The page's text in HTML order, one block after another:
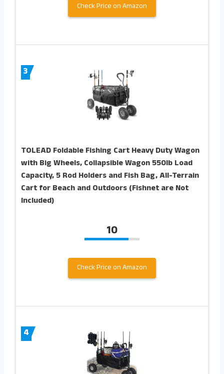
Check Price on Amazon
3
TOLEAD Foldable Fishing Cart Heavy Duty Wagon
with Big Wheels, Collapsible Wagon 550lb Load
Capacity, 5 Rod Holders and Fish Bag, All-Terrain
Cart for Beach and Outdoors (Fishnet are Not
Included)
10
Check Price on Amazon
4